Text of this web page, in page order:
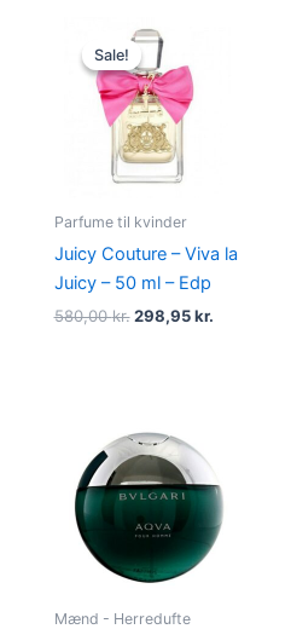
Sale!
Sale!
Parfume til kvinder
Juicy Couture – Viva la
Juicy – 50 ml – Edp
580,00kr.
Original
price
was:
580,00 kr..
298,95kr.
Mænd - Herredufte